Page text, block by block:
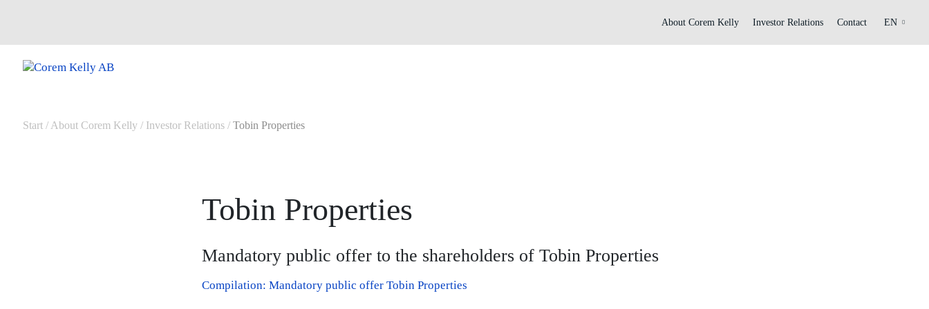
About Corem Kelly Investor Relations Contact EN
Start / About Corem Kelly / Investor Relations /Tobin Properties
Tobin Properties
Mandatory public offer to the shareholders of Tobin Properties
Compilation: Mandatory public offer Tobin Properties